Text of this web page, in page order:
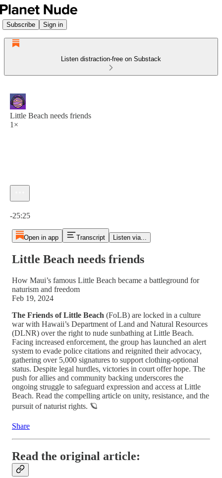
Subscribe Sign in
Listen distraction-free on Substack
Little Beach needs friends
1×
-25:25
Open in app Transcript Listen via...
Little Beach needs friends
How Maui’s famous Little Beach became a battleground for
naturism and freedom
Feb 19, 2024
The Friends of Little Beach (FoLB) are locked in a culture
war with Hawaii’s Department of Land and Natural Resources
(DLNR) over the right to nude sunbathing at Little Beach.
Facing increased enforcement, the group has launched an alert
system to evade police citations and reignited their advocacy,
gathering over 5,000 signatures to support clothing-optional
status. Despite legal hurdles, victories in court offer hope. The
push for allies and community backing underscores the
ongoing struggle to safeguard expression and access at Little
Beach. Read the compelling article on unity, resistance, and the
pursuit of naturist rights. 🪐
Share
Read the original article: